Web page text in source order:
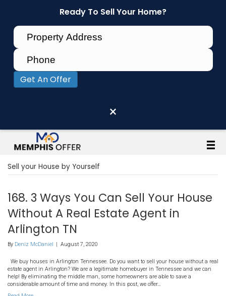
Ready To Sell Your Home?
Get An Offer
×
Sell your House by Yourself
168. 3 Ways You Can Sell
Without A Real Estate